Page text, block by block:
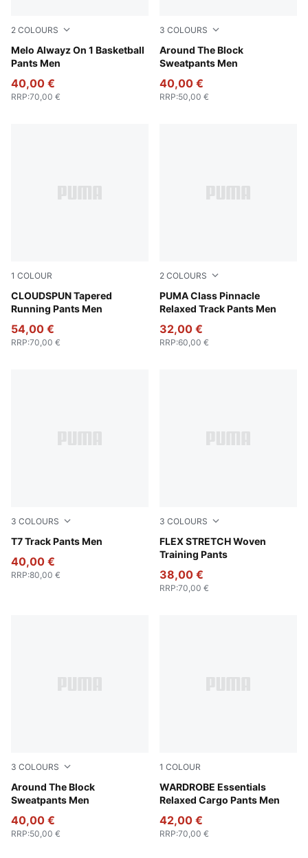
2 COLOURS
Melo Alwayz On 1 Basketball
Pants Men
PUMA Black-Glowing Red
40,00 €
RRP:70,00 €
3 COLOURS
Around The Block
Sweatpants Men
Team Light Blue
40,00 €
RRP:50,00 €
1 COLOUR
CLOUDSPUN Tapered
Running Pants Men
Puma Black
54,00 €
RRP:70,00 €
2 COLOURS
PUMA Class Pinnacle
Relaxed Track Pants Men
Emerald Ice
32,00 €
RRP:60,00 €
3 COLOURS
T7 Track Pants Men
New Navy
40,00 €
RRP:80,00 €
3 COLOURS
FLEX STRETCH Woven
Training Pants
Galactic Gray-Apple Spritz
38,00 €
RRP:70,00 €
3 COLOURS
Around The Block
Sweatpants Men
Puma Black
40,00 €
RRP:50,00 €
1 COLOUR
WARDROBE Essentials
Relaxed Cargo Pants Men
Puma Black
42,00 €
RRP:70,00 €